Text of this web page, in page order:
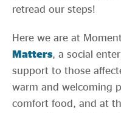
retread our steps!
Here we are at
Matters, a social
support to those
warm and welcoming
comfort food, and at